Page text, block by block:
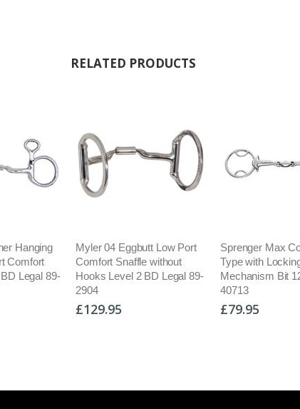
RELATED PRODUCTS
Hanging
Comfort
Legal 89-
Myler 04 Eggbutt Low Port
Comfort Snaffle without
Hooks Level 2 BD Legal 89-
2904
£129.95
Sprenger Max
Type with
Mechanism Bit
40713
£79.95